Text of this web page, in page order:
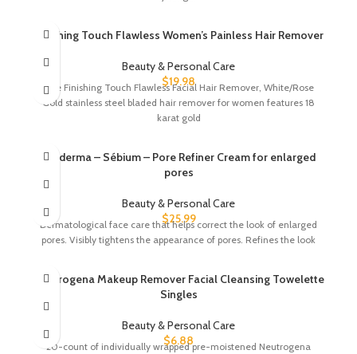
Finishing Touch Flawless Women’s Painless Hair Remover
Beauty & Personal Care
$19.98
One Finishing Touch Flawless Facial Hair Remover, White/Rose
Gold stainless steel bladed hair remover for women features 18
karat gold
Bioderma – Sébium – Pore Refiner Cream for enlarged
pores
Beauty & Personal Care
$25.99
Dermatological face care that helps correct the look of enlarged
pores. Visibly tightens the appearance of pores. Refines the look
Neutrogena Makeup Remover Facial Cleansing Towelette
Singles
Beauty & Personal Care
$6.88
20-count of individually wrapped pre-moistened Neutrogena